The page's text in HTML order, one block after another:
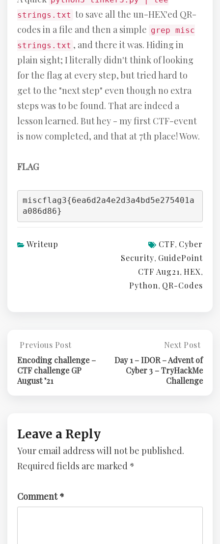
strings.txt to save all the un-HEX'ed QR-
codes in a file and then a simple grep misc
strings.txt , and there it was. Hiding in
plain sight; I literally didn't think of looking
for the flag at every step, but tried hard to
get to the "next step" even though no extra
steps was to be found. That are indeed a
lesson learned. But hey - my first CTF-event
is now completed, and that at 7th place! Wow.
FLAG
miscflag3{6ea6d2a4e2d3a4bd5e275401a
a086d86}
Writeup CTF, Cyber
Security, GuidePoint
CTF Aug21, HEX,
Python, QR-Codes
Post
navigation
Previous
Post:
Encoding
Challenge
August
’21
Previous Post
Encoding challenge –
CTF challenge GP
August ’21
Next
Post:
Day
1
3
Next Post
Day 1 – IDOR – Advent of
Cyber 3 – TryHackMe
Challenge
Leave a Reply
Your email address will not be published.
Required fields are marked *
Comment*